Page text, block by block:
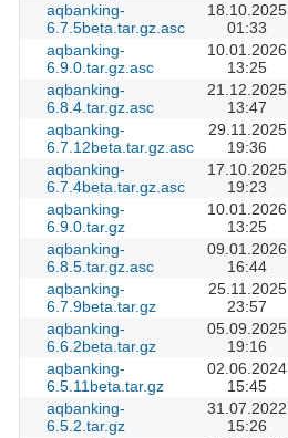
aqbanking-
6.7.5beta.tar.gz.asc
18.10.2025
01:33
aqbanking-
6.9.0.tar.gz.asc
10.01.2026
13:25
aqbanking-
6.8.4.tar.gz.asc
21.12.2025
13:47
aqbanking-
6.7.12beta.tar.gz.asc
29.11.2025
19:36
aqbanking-
6.7.4beta.tar.gz.asc
17.10.2025
19:23
aqbanking-
6.9.0.tar.gz
10.01.2026
13:25
aqbanking-
6.8.5.tar.gz.asc
09.01.2026
16:44
aqbanking-
6.7.9beta.tar.gz
25.11.2025
23:57
aqbanking-
6.6.2beta.tar.gz
05.09.2025
19:16
aqbanking-
6.5.11beta.tar.gz
02.06.2024
15:45
aqbanking-
6.5.2.tar.gz
31.07.2022
15:26